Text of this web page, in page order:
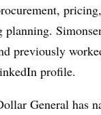
planning.
previously
profile.
General has